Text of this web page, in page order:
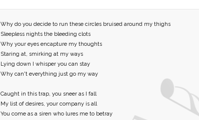
Why do you decide to run these circles bruised around my thighs
Sleepless nights the bleeding clots
Why your eyes encapture my thoughts
Staring at, smirking at my ways
Lying down I whisper you can stay
Why can't everything just go my way
Caught in this trap, you sneer as I fall
My list of desires, your company is all
You come as a siren who lures me to betray